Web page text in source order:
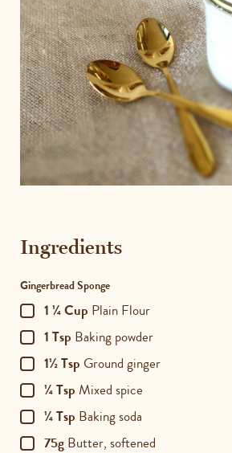
Ingredients
Gingerbread Sponge
1 ¼ Cup Plain Flour
1 Tsp Baking powder
1½ Tsp Ground ginger
¼ Tsp Mixed spice
¼ Tsp Baking soda
75g Butter, softened